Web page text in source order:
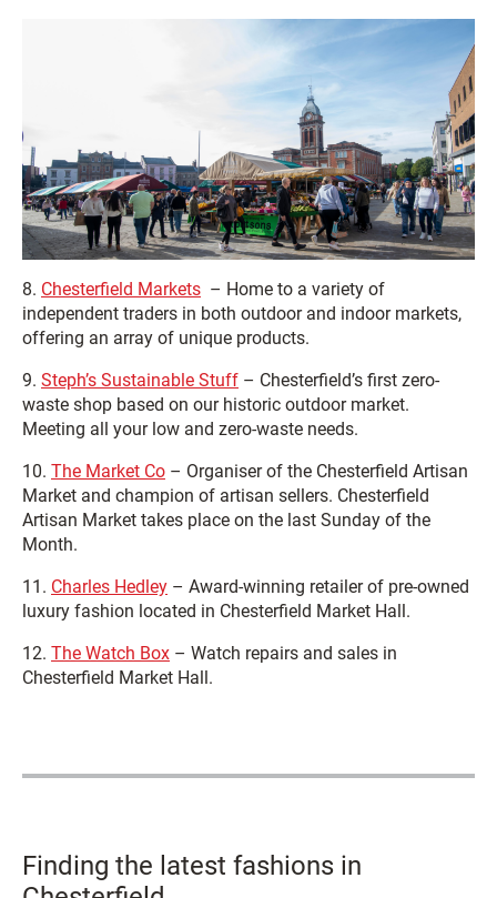
8. Chesterfield Markets – Home to a variety of
independent traders in both outdoor and indoor markets,
offering an array of unique products.
9. Steph’s Sustainable Stuff – Chesterfield’s first zero-
waste shop based on our historic outdoor market.
Meeting all your low and zero-waste needs.
10. The Market Co – Organiser of the Chesterfield Artisan
Market and champion of artisan sellers. Chesterfield
Artisan Market takes place on the last Sunday of the
Month.
11. Charles Hedley – Award-winning retailer of pre-owned
luxury fashion located in Chesterfield Market Hall.
12. The Watch Box – Watch repairs and sales in
Chesterfield Market Hall.
Finding the latest fashions in